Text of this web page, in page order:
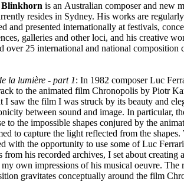
Blinkhorn is an Australian composer and new
resides in Sydney. His works are
and presented internationally at festivals,
galleries and other loci, and his creative
over 25 international and national composition
la lumière - part 1: In 1982 composer Luc
to the animated film Chronopolis by Piotr
I saw the film I was struck by its beauty and
between sound and image. In particular,
to the impossible shapes conjured by the
to capture the light reflected from the
with the opportunity to use some of Luc
from his recorded archives, I set about creating
my own impressions of his musical oeuvre. The
gravitates conceptually around the film